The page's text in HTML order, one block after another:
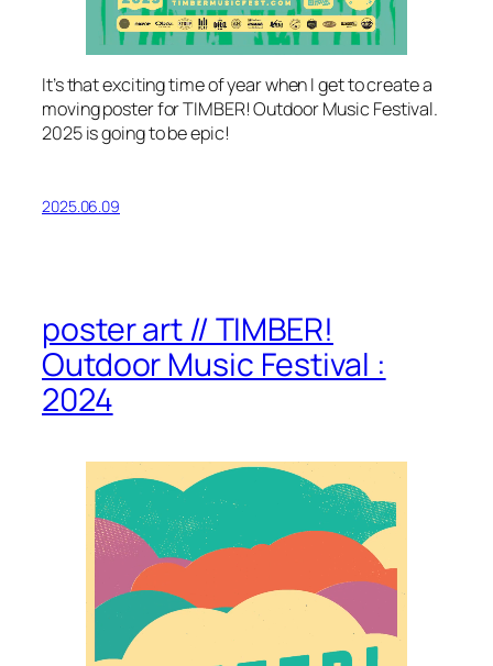
It’s that exciting time of year when I get to create a
moving poster for TIMBER! Outdoor Music Festival.
2025 is going to be epic!
2025.06.09
poster art // TIMBER!
Outdoor Music Festival :
2024